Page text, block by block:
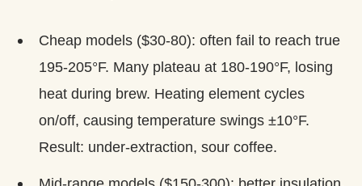
Cheap models ($30-80): often fail to reach true
195-205°F. Many plateau at 180-190°F, losing
heat during brew. Heating element cycles
on/off, causing temperature swings ±10°F.
Result: under-extraction, sour coffee.